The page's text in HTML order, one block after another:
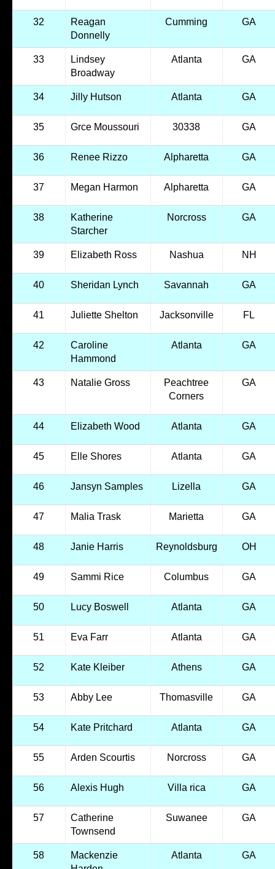
32
Reagan
Donnelly
Cumming GA
33
Lindsey
Broadway
Atlanta GA
34 Jilly Hutson Atlanta GA
35 Grce Moussouri 30338 GA
36 Renee Rizzo Alpharetta GA
37 Megan Harmon Alpharetta GA
38
Katherine
Starcher
Norcross GA
39 Elizabeth Ross Nashua NH
40 Sheridan Lynch Savannah GA
41 Juliette Shelton Jacksonville FL
42
Caroline
Hammond
Atlanta GA
43 Natalie Gross
Peachtree
Corners
GA
44 Elizabeth Wood Atlanta GA
45 Elle Shores Atlanta GA
46 Jansyn Samples Lizella GA
47 Malia Trask Marietta GA
48 Janie Harris Reynoldsburg OH
49 Sammi Rice Columbus GA
50 Lucy Boswell Atlanta GA
51 Eva Farr Atlanta GA
52 Kate Kleiber Athens GA
53 Abby Lee Thomasville GA
54 Kate Pritchard Atlanta GA
55 Arden Scourtis Norcross GA
56 Alexis Hugh Villa rica GA
57
Catherine
Townsend
Suwanee GA
58
Mackenzie
Atlanta GA